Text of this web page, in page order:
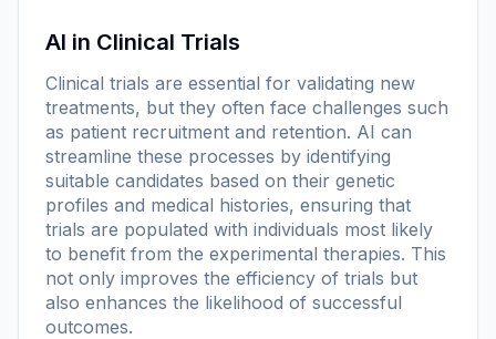
AI in Clinical Trials
Clinical trials are essential for validating new
treatments, but they often face challenges such
as patient recruitment and retention. AI can
streamline these processes by identifying
suitable candidates based on their genetic
profiles and medical histories, ensuring that
trials are populated with individuals most likely
to benefit from the experimental therapies. This
not only improves the efficiency of trials but
also enhances the likelihood of successful
outcomes.